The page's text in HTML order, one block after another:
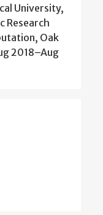
University,
Research
Oak
2018–Aug